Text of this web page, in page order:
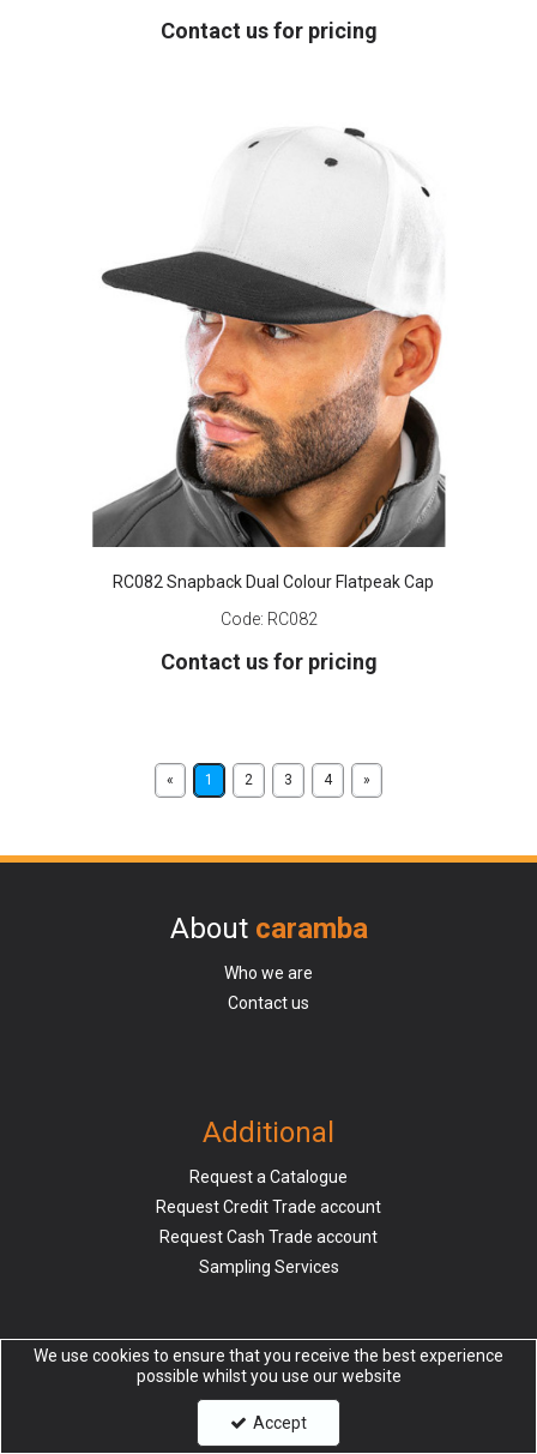
Contact us for pricing
RC082 Snapback Dual Colour Flatpeak Cap
Code: RC082
Contact us for pricing
« 1 2 3 4 »
About caramba
Who we are
Contact us
Additional
Request a Catalogue
Request Credit Trade account
Request Cash Trade account
Sampling Services
Information
Delivery & Returns
We use cookies to ensure that you receive the best experience
possible whilst you use our website
Accept